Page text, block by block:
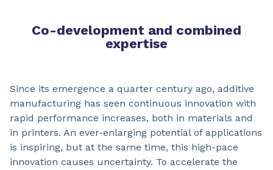
Co-development and combined
expertise
Since its emergence a quarter century ago, additive
manufacturing has seen continuous innovation with
rapid performance increases, both in materials and
in printers. An ever-enlarging potential of applications
is inspiring, but at the same time, this high-pace
innovation causes uncertainty. To accelerate the